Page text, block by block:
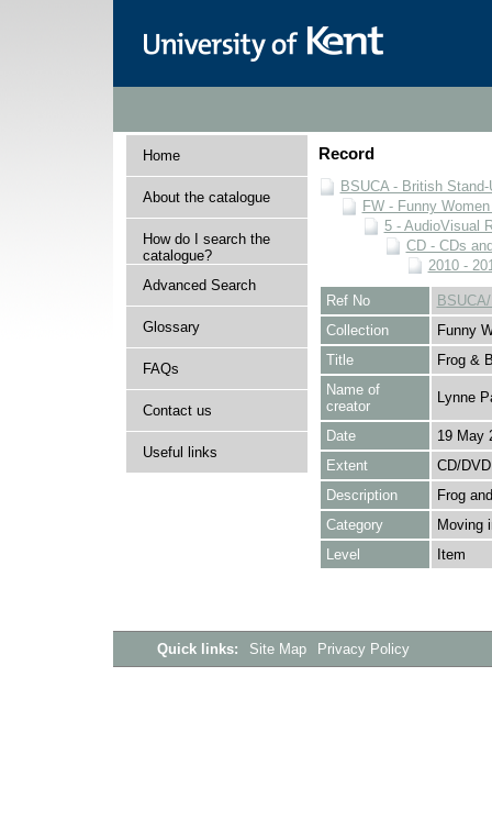
Home
About the catalogue
How do I search the
catalogue?
Advanced Search
Glossary
FAQs
Contact us
Useful links
Record
BSUCA - British
FW - Funny
5 - AudioVisual
CD - CDs
2010 -
Ref No
Collection
Funny
Title
Frog &
Name of
creator
Lynne
Date
19 May
Extent
CD/DVD
Description
Frog
Category
Moving
Level
Item
Quick links: Site Map Privacy Policy